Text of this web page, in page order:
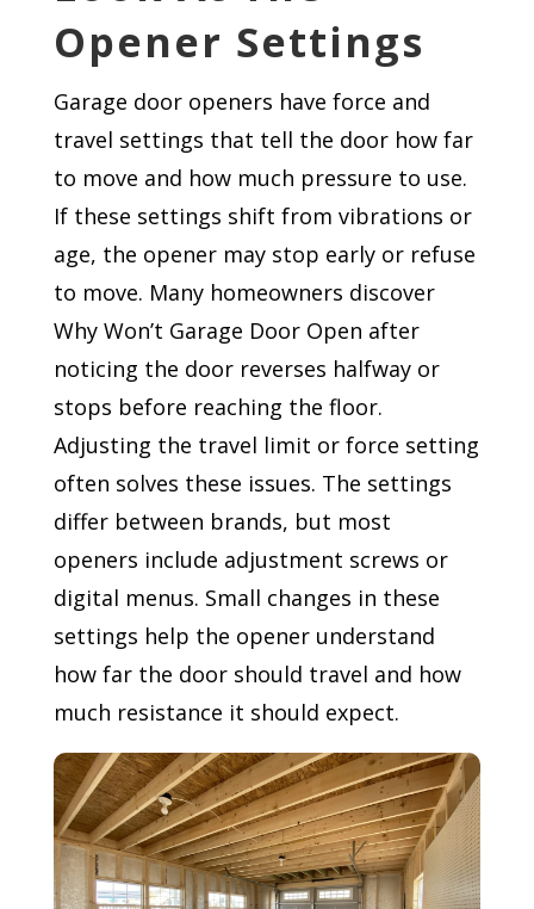
Opener Settings
Garage door openers have force and
travel settings that tell the door how far
to move and how much pressure to use.
If these settings shift from vibrations or
age, the opener may stop early or refuse
to move. Many homeowners discover
Why Won’t Garage Door Open after
noticing the door reverses halfway or
stops before reaching the floor.
Adjusting the travel limit or force setting
often solves these issues. The settings
differ between brands, but most
openers include adjustment screws or
digital menus. Small changes in these
settings help the opener understand
how far the door should travel and how
much resistance it should expect.